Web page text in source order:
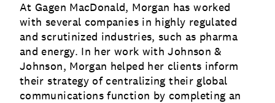
At Gagen MacDonald, Morgan has worked
with several companies in highly regulated
and scrutinized industries, such as pharma
and energy. In her work with Johnson &
Johnson, Morgan helped her clients inform
their strategy of centralizing their global
communications function by completing an